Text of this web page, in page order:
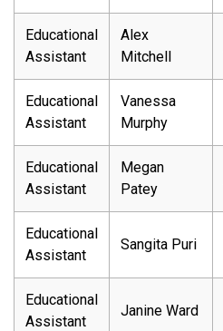
Educational
Assistant
Alex
Mitchell
Educational
Assistant
Vanessa
Murphy
Educational
Assistant
Megan
Patey
Educational
Assistant
Sangita Puri
Educational
Assistant
Janine Ward